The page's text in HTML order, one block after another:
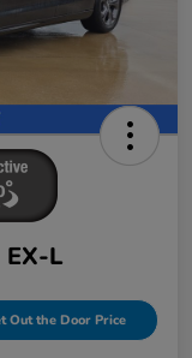
L
Out the Door Price